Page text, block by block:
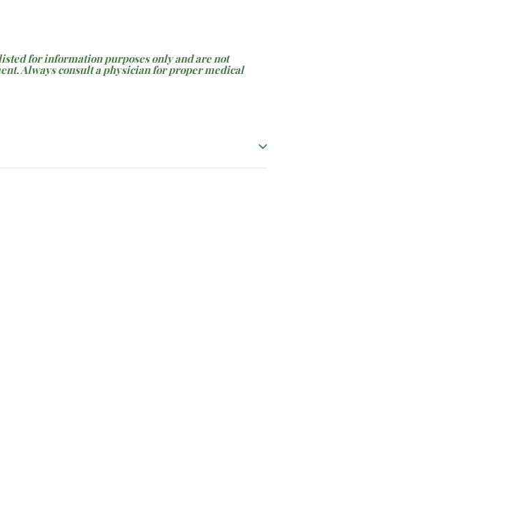
for information purposes only and are not
Always consult a physician for proper medical